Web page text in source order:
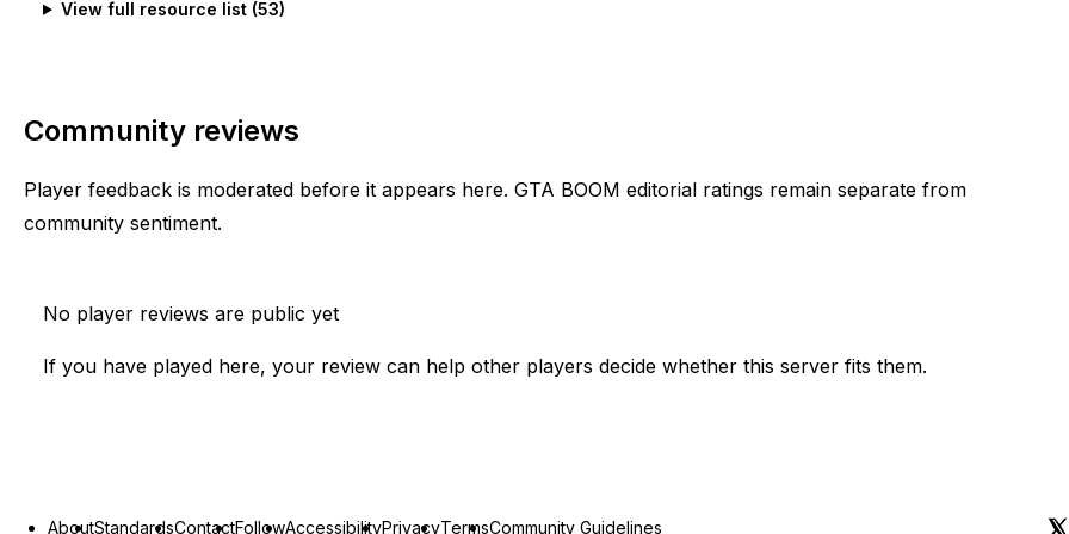
View full resource list (53)
Community reviews
Player feedback is moderated before it appears here. GTA BOOM editorial ratings remain separate from
community sentiment.
No player reviews are public yet
If you have played here, your review can help other players decide whether this server fits them.
AboutStandardsContactFollowAccessibilityPrivacyTermsCommunity Guidelines